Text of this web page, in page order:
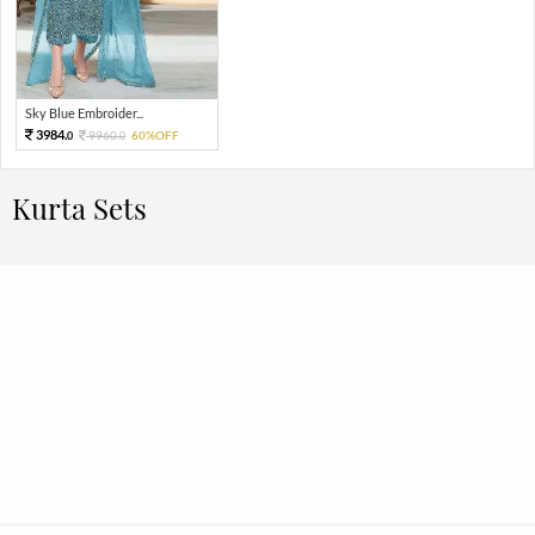
Sky Blue Embroider...
3984.0 9960.0 60%OFF
Kurta Sets